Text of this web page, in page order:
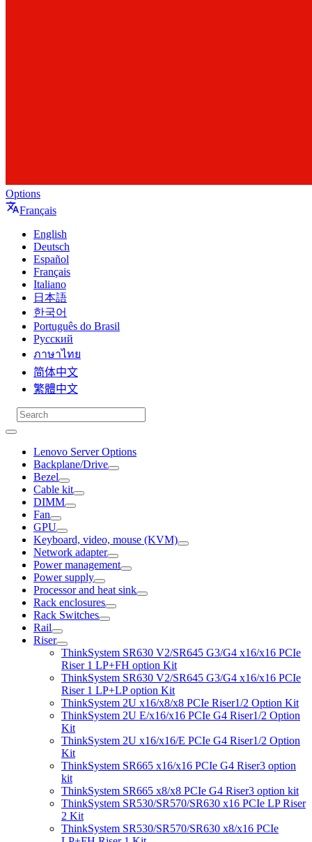
Options
Français
English
Deutsch
Español
Français
Italiano
日本語
한국어
Português do Brasil
Русский
ภาษาไทย
简体中文
繁體中文
Lenovo Server Options
Backplane/Drive
Bezel
Cable kit
DIMM
Fan
GPU
Keyboard, video, mouse (KVM)
Network adapter
Power management
Power supply
Processor and heat sink
Rack enclosures
Rack Switches
Rail
Riser
ThinkSystem SR630 V2/SR645 G3/G4 x16/x16 PCIe
Riser 1 LP+FH option Kit
ThinkSystem SR630 V2/SR645 G3/G4 x16/x16 PCIe
Riser 1 LP+LP option Kit
ThinkSystem 2U x16/x8/x8 PCIe Riser1/2 Option Kit
ThinkSystem 2U E/x16/x16 PCIe G4 Riser1/2 Option
Kit
ThinkSystem 2U x16/x16/E PCIe G4 Riser1/2 Option
Kit
ThinkSystem SR665 x16/x16 PCIe G4 Riser3 option
kit
ThinkSystem SR665 x8/x8 PCIe G4 Riser3 option kit
ThinkSystem SR530/SR570/SR630 x16 PCIe LP Riser
2 Kit
ThinkSystem SR530/SR570/SR630 x8/x16 PCIe